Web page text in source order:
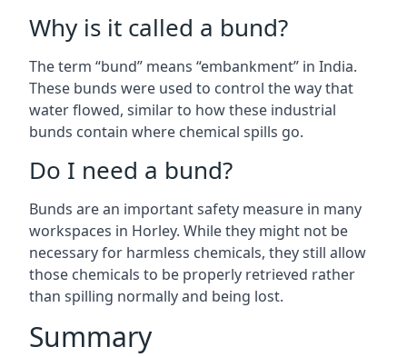
Why is it called a bund?
The term “bund” means “embankment” in India.
These bunds were used to control the way that
water flowed, similar to how these industrial
bunds contain where chemical spills go.
Do I need a bund?
Bunds are an important safety measure in many
workspaces in Horley. While they might not be
necessary for harmless chemicals, they still allow
those chemicals to be properly retrieved rather
than spilling normally and being lost.
Summary